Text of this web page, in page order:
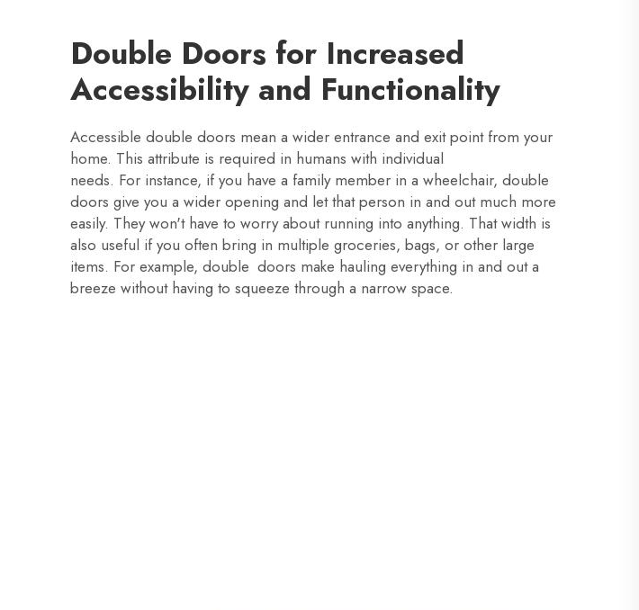
Double Doors for Increased
Accessibility and Functionality
Accessible double doors mean a wider entrance and exit point from your
home. This attribute is required in humans with individual
needs. For instance, if you have a family member in a wheelchair, double
doors give you a wider opening and let that person in and out much more
easily. They won't have to worry about running into anything. That width is
also useful if you often bring in multiple groceries, bags, or other large
items. For example, double doors make hauling everything in and out a
breeze without having to squeeze through a narrow space.